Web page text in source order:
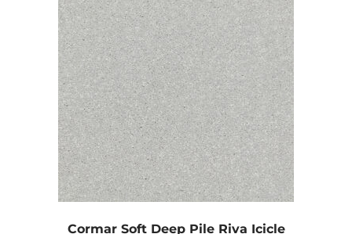
Cormar Soft Deep Pile Riva Icicle